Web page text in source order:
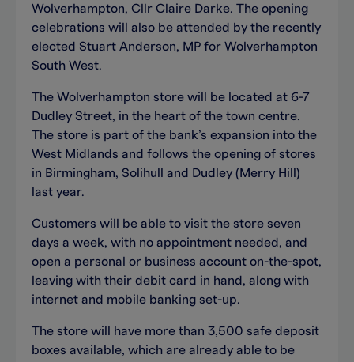
Wolverhampton, Cllr Claire Darke. The opening
celebrations will also be attended by the recently
elected Stuart Anderson, MP for Wolverhampton
South West.
The Wolverhampton store will be located at 6-7
Dudley Street, in the heart of the town centre.
The store is part of the bank’s expansion into the
West Midlands and follows the opening of stores
in Birmingham, Solihull and Dudley (Merry Hill)
last year.
Customers will be able to visit the store seven
days a week, with no appointment needed, and
open a personal or business account on-the-spot,
leaving with their debit card in hand, along with
internet and mobile banking set-up.
The store will have more than 3,500 safe deposit
boxes available, which are already able to be